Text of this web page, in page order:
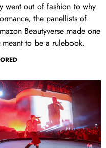
went out of fashion to why
the panellists of
Beautyverse made one
to be a rulebook.